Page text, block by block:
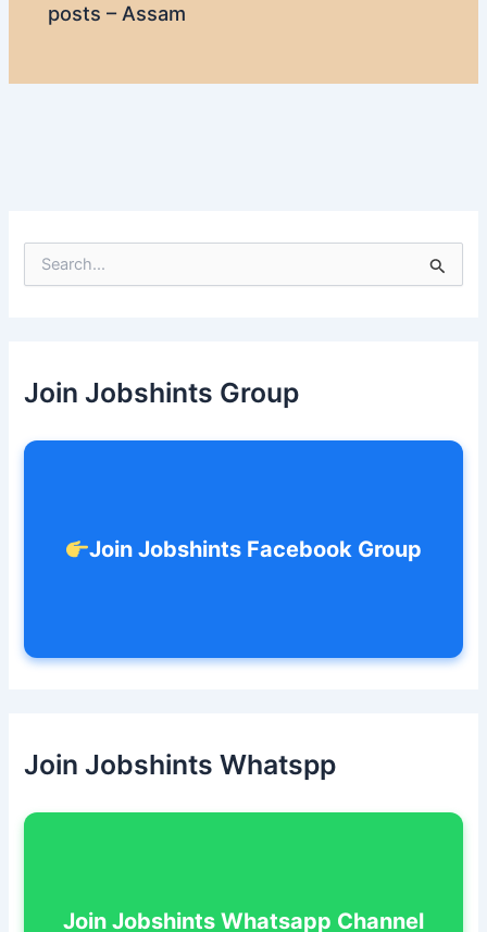
posts – Assam
e
fJoin Jobshints Group
Join Jobshints Facebook Group
Join Jobshints Whatspp
Join Jobshints Whatsapp Channel